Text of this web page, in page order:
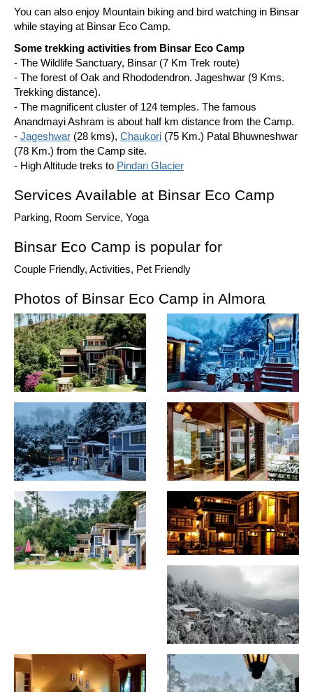
You can also enjoy Mountain biking and bird watching in Binsar
while staying at Binsar Eco Camp.
Some trekking activities from Binsar Eco Camp
- The Wildlife Sanctuary, Binsar (7 Km Trek route)
- The forest of Oak and Rhododendron. Jageshwar (9 Kms.
Trekking distance).
- The magnificent cluster of 124 temples. The famous
Anandmayi Ashram is about half km distance from the Camp.
- Jageshwar (28 kms), Chaukori (75 Km.) Patal Bhuwneshwar
(78 Km.) from the Camp site.
- High Altitude treks to Pindari Glacier
Services Available at Binsar Eco Camp
Parking, Room Service, Yoga
Binsar Eco Camp is popular for
Couple Friendly, Activities, Pet Friendly
Photos of Binsar Eco Camp in Almora